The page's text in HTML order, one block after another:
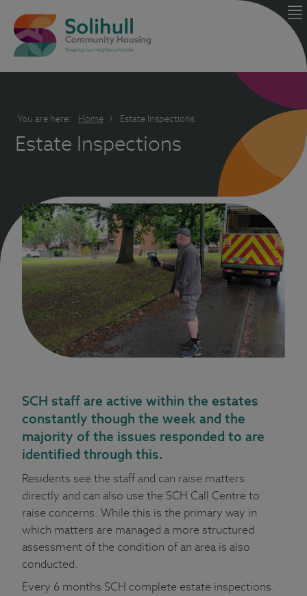
You are here: Home Estate Inspections
Estate Inspections
SCH staff are active within the estates
constantly though the week and the
majority of the issues responded to are
identified through this.
Residents see the staff and can raise matters
directly and can also use the SCH Call Centre to
raise concerns. While this is the primary way in
which matters are managed a more structured
assessment of the condition of an area is also
conducted.
Every 6 months SCH complete estate inspections.